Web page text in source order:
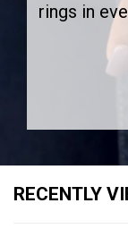
rings in
RECENTLY